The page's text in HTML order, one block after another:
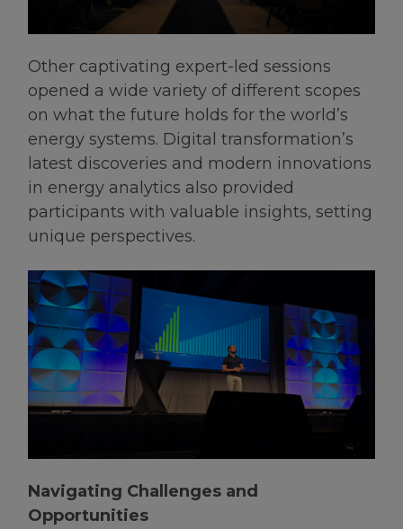
Other captivating expert-led sessions
opened a wide variety of different scopes
on what the future holds for the world’s
energy systems. Digital transformation’s
latest discoveries and modern innovations
in energy analytics also provided
participants with valuable insights, setting
unique perspectives.
Navigating Challenges and
Opportunities